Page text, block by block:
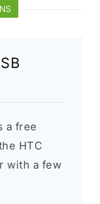
a free
HTC
with a few